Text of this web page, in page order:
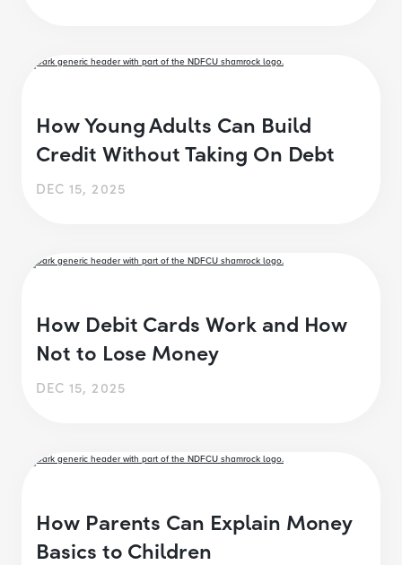
How Young Adults Can Build
Credit Without Taking On Debt
DEC 15, 2025
How Debit Cards Work and How
Not to Lose Money
DEC 15, 2025
How Parents Can Explain Money
Basics to Children